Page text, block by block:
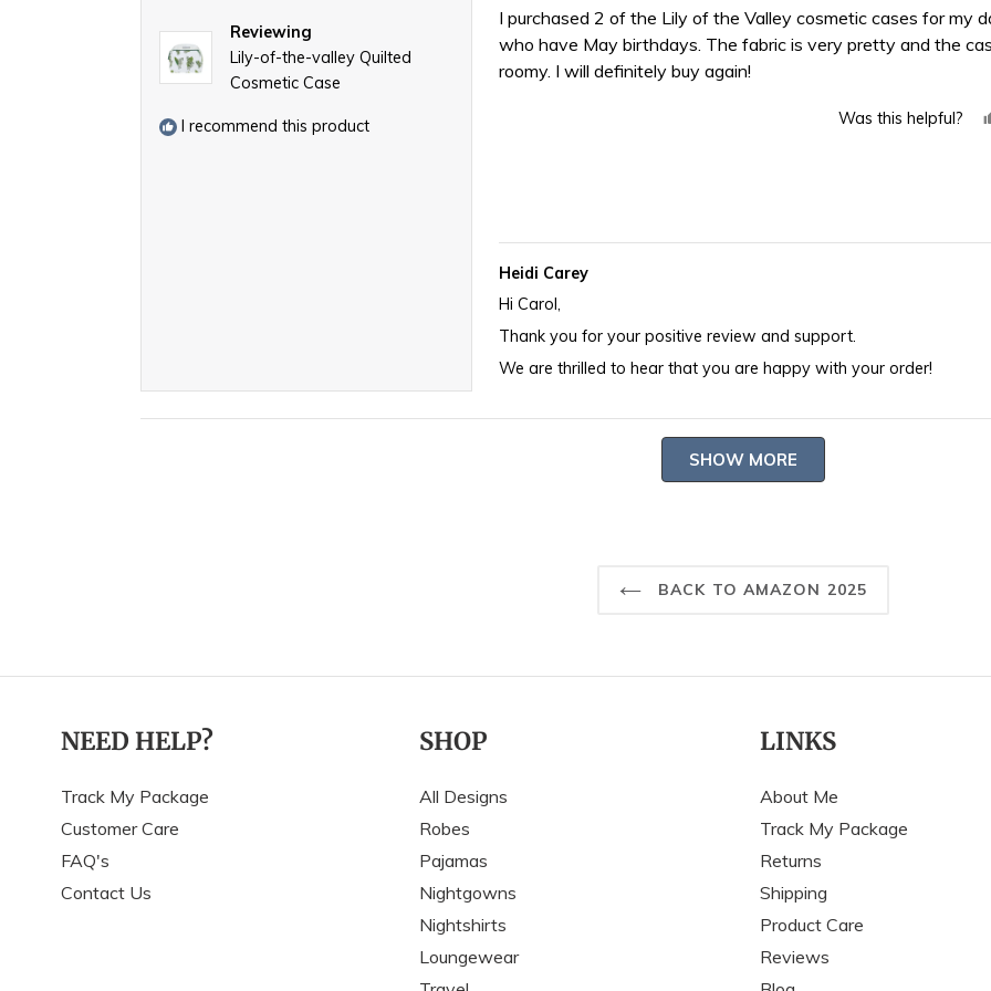
Reviewing
Lily-of-the-valley Quilted
Cosmetic Case
I recommend this product
of
5
stars
I purchased 2 of the Lily of the Valley cosmetic cases for my
who have May birthdays. The fabric is very pretty and the
roomy. I will definitely buy again!
Was this helpful?
Heidi Carey
Hi Carol,
Thank you for your positive review and support.
We are thrilled to hear that you are happy with your order!
Loading...
SHOW MORE
BACK TO AMAZON 2025
NEED HELP?
Track My Package
Customer Care
FAQ's
Contact Us
SHOP
All Designs
Robes
Pajamas
Nightgowns
Nightshirts
Loungewear
LINKS
About Me
Track My Package
Returns
Shipping
Product Care
Reviews